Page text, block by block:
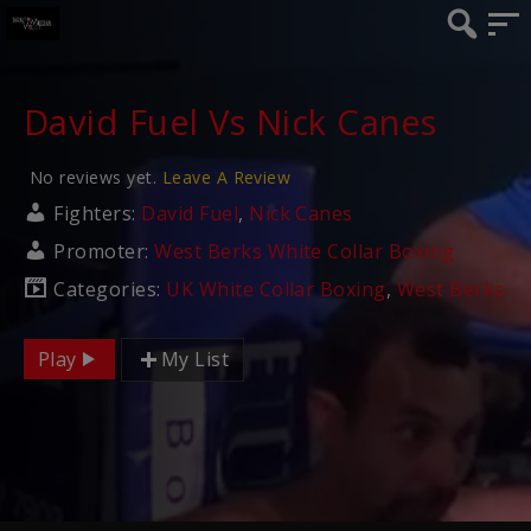
David Fuel Vs Nick Canes
No reviews yet. Leave A Review
Fighters: David Fuel, Nick Canes
Promoter:West Berks White Collar Boxing
Categories: UK White Collar Boxing,West Berks
Play My List